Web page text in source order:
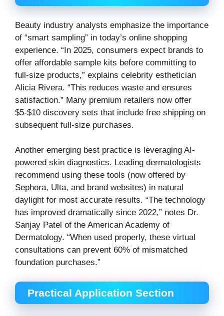
Beauty industry analysts emphasize the importance
of “smart sampling” in today’s online shopping
experience. “In 2025, consumers expect brands to
offer affordable sample kits before committing to
full-size products,” explains celebrity esthetician
Alicia Rivera. “This reduces waste and ensures
satisfaction.” Many premium retailers now offer
$5-$10 discovery sets that include free shipping on
subsequent full-size purchases.
Another emerging best practice is leveraging AI-
powered skin diagnostics. Leading dermatologists
recommend using these tools (now offered by
Sephora, Ulta, and brand websites) in natural
daylight for most accurate results. “The technology
has improved dramatically since 2022,” notes Dr.
Sanjay Patel of the American Academy of
Dermatology. “When used properly, these virtual
consultations can prevent 60% of mismatched
foundation purchases.”
Practical Application Section